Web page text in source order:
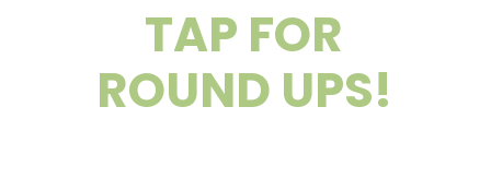
TAP FOR
ROUND UPS!